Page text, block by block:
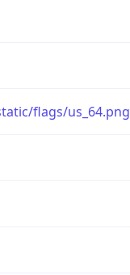
flags/us_64.png